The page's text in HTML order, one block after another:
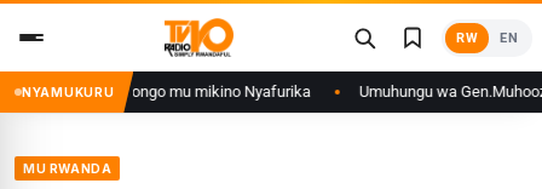
content
RW EN
NYAMUKURU
muri DRCongo mu mikino Nyafurika Umuhungu wa Gen.Muhoozi
MU RWANDA